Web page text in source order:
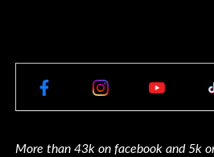
More than 43k on facebook and 5k